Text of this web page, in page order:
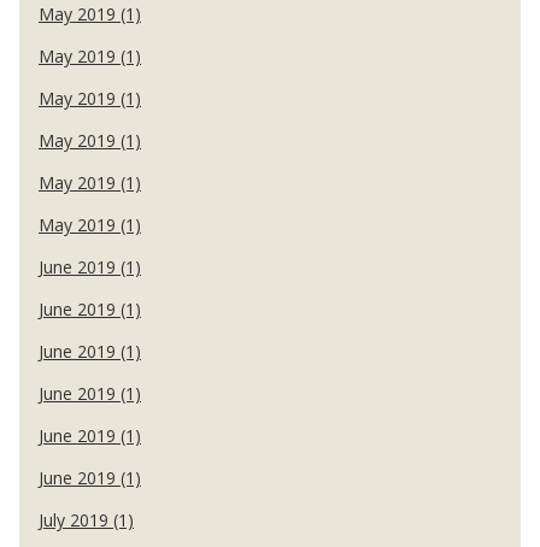
May 2019 (1)
May 2019 (1)
May 2019 (1)
May 2019 (1)
May 2019 (1)
May 2019 (1)
June 2019 (1)
June 2019 (1)
June 2019 (1)
June 2019 (1)
June 2019 (1)
June 2019 (1)
July 2019 (1)